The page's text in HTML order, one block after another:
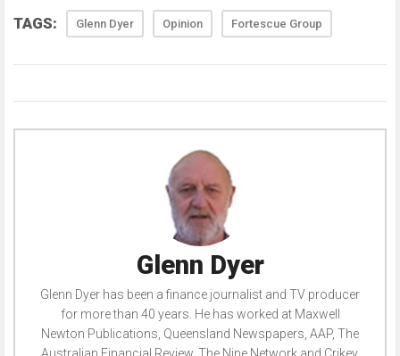
TAGS: Glenn Dyer Opinion Fortescue Group
Glenn Dyer
Glenn Dyer has been a finance journalist and TV producer
for more than 40 years. He has worked at Maxwell
Newton Publications, Queensland Newspapers, AAP, The